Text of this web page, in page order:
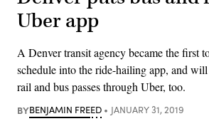
Uber app
A Denver transit agency became the first
schedule into the ride-hailing app, and
rail and bus passes through Uber, too.
BYBENJAMIN FREED JANUARY 31, 2019